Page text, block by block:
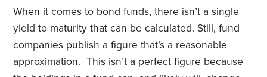
When it comes to bond funds, there isn’t a single
yield to maturity that can be calculated. Still, fund
companies publish a figure that’s a reasonable
approximation. This isn’t a perfect figure because